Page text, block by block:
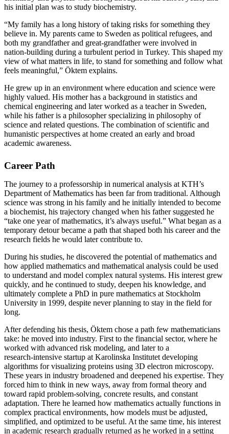
his initial plan was to study biochemistry.
“My family has a long history of taking risks for something they
believe in. My parents came to Sweden as political refugees, and
both my grandfather and great‑grandfather were involved in
nation‑building during a turbulent period in Turkey. This shaped my
view of what matters in life, to stand for something and follow what
feels meaningful,” Öktem explains.
He grew up in an environment where education and science were
highly valued. His mother has a background in statistics and
chemical engineering and later worked as a teacher in Sweden,
while his father is a philosopher specializing in philosophy of
science and related questions. The combination of scientific and
humanistic perspectives at home created an early and broad
academic awareness.
Career Path
The journey to a professorship in numerical analysis at KTH’s
Department of Mathematics has been far from traditional. Although
science was strong in his family and he initially intended to become
a biochemist, his trajectory changed when his father suggested he
“take one year of mathematics, it’s always useful.” What began as a
temporary detour became a path that shaped both his career and the
research fields he would later contribute to.
During his studies, he discovered the potential of mathematics and
how applied mathematics and mathematical analysis could be used
to understand and model complex natural systems. His interest grew
quickly, and he continued to study, deepen his knowledge, and
ultimately complete a PhD in pure mathematics at Stockholm
University in 1999, despite never planning to stay in the field for
long.
After defending his thesis, Öktem chose a path few mathematicians
take: he moved into industry. First to the financial sector, where he
worked with advanced risk modeling, and later to a
research‑intensive startup at Karolinska Institutet developing
algorithms for visualizing proteins using 3D electron microscopy.
These years in industry broadened and deepened his expertise. They
forced him to think in new ways, away from formal theory and
toward rapid problem‑solving, concrete results, and constant
adaptation. There he learned how mathematics actually functions in
complex practical environments, how models must be adjusted,
simplified, and optimized to be useful. At the same time, his interest
in academic research gradually returned as he worked in a setting